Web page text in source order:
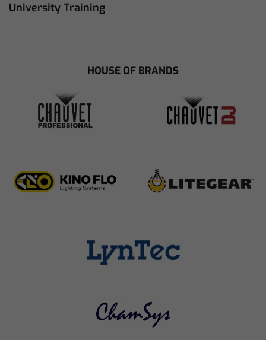
University Training
HOUSE OF BRANDS